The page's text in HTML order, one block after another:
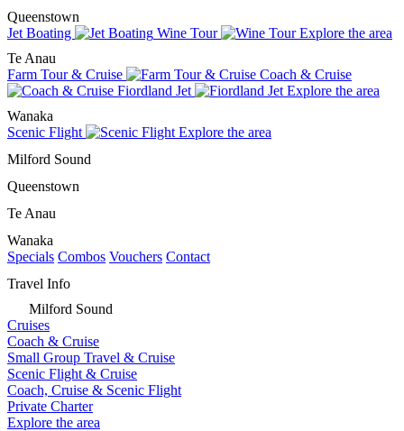
Queenstown
Jet Boating
Wine Tour
Explore the area
Te Anau
Farm Tour & Cruise
Coach & Cruise
Fiordland Jet
Explore the area
Wanaka
Scenic Flight
Explore the area
Milford Sound
Queenstown
Te Anau
Wanaka
Specials Combos Vouchers Contact
Travel Info
Milford Sound
Cruises
Coach & Cruise
Small Group Travel & Cruise
Scenic Flight & Cruise
Coach, Cruise & Scenic Flight
Private Charter
Explore the area